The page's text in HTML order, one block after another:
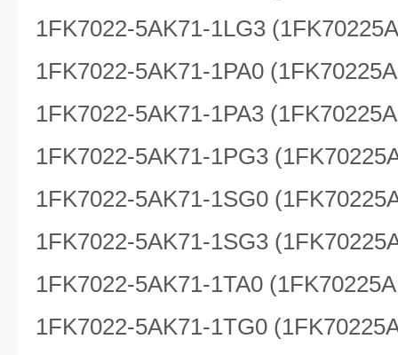
1FK7022-5AK71-1LG3
1FK7022-5AK71-1PA0
1FK7022-5AK71-1PA3
1FK7022-5AK71-1PG3
1FK7022-5AK71-1SG0
1FK7022-5AK71-1SG3
1FK7022-5AK71-1TA0
1FK7022-5AK71-1TG0